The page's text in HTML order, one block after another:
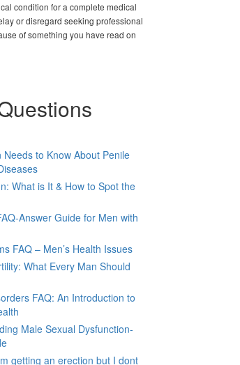
condition for a complete medical
or disregard seeking professional
of something you have read on
to Know About Penile
What is It & How to Spot the
Answer Guide for Men with
FAQ – Men’s Health Issues
What Every Man Should
FAQ: An Introduction to
Male Sexual Dysfunction-
getting an erection but I dont